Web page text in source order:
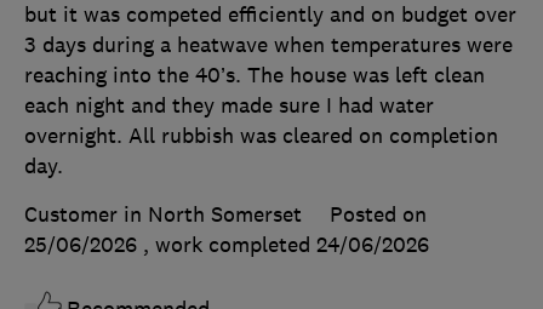
but it was competed efficiently and on budget over
3 days during a heatwave when temperatures were
reaching into the 40’s. The house was left clean
each night and they made sure I had water
overnight. All rubbish was cleared on completion
day.
Customer in North Somerset
Posted on
25/06/2026 , work completed 24/06/2026